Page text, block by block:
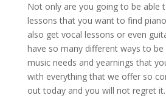
Not only are you going to be able
lessons that you want to find
also get vocal lessons or even
have so many different ways to
music needs and yearnings that
with everything that we offer so
out today and you will not regret